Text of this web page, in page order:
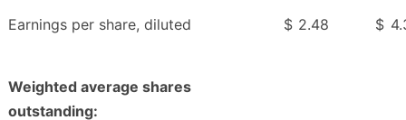
Earnings per share, diluted $ 2.48 $
Weighted average shares
outstanding: